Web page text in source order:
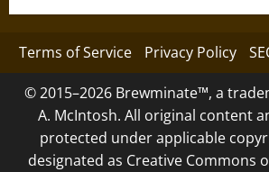
Terms of Service Privacy Policy
© 2015–2026 Brewminate™, a
A. McIntosh. All original content
protected under applicable
designated as Creative Commons